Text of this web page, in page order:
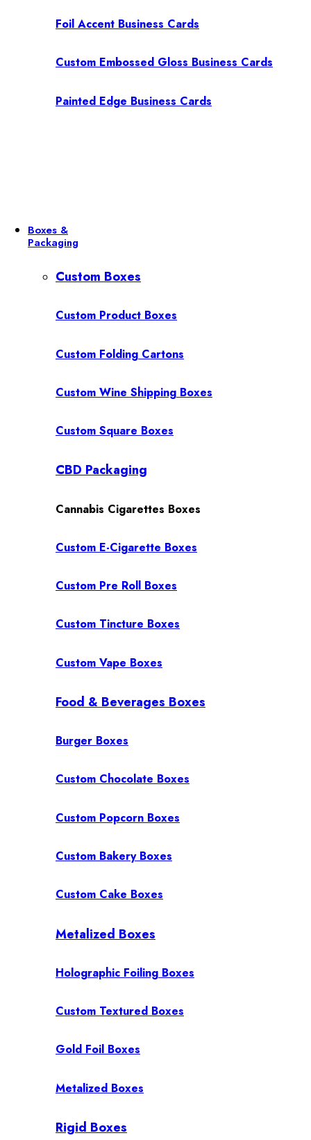
Foil Accent Business Cards
Custom Embossed Gloss Business Cards
Painted Edge Business Cards
Boxes &
Packaging
Custom Boxes
Custom Product Boxes
Custom Folding Cartons
Custom Wine Shipping Boxes
Custom Square Boxes
CBD Packaging
Cannabis Cigarettes Boxes
Custom E-Cigarette Boxes
Custom Pre Roll Boxes
Custom Tincture Boxes
Custom Vape Boxes
Food & Beverages Boxes
Burger Boxes
Custom Chocolate Boxes
Custom Popcorn Boxes
Custom Bakery Boxes
Custom Cake Boxes
Metalized Boxes
Holographic Foiling Boxes
Custom Textured Boxes
Gold Foil Boxes
Metalized Boxes
Rigid Boxes